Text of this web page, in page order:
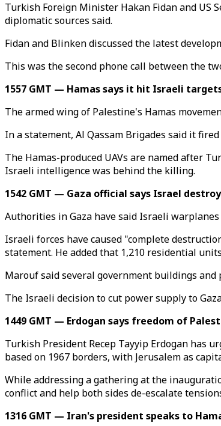
Turkish Foreign Minister Hakan Fidan and US
diplomatic sources said.
Fidan and Blinken discussed the latest
This was the second phone call between the
1557 GMT — Hamas says it hit Israeli
The armed wing of Palestine's Hamas
In a statement, Al Qassam Brigades said it
The Hamas-produced UAVs are named after
Israeli intelligence was behind the killing.
1542 GMT — Gaza official says Israel
Authorities in Gaza have said Israeli
Israeli forces have caused "complete
statement. He added that 1,210 residential
Marouf said several government buildings
The Israeli decision to cut power supply to
1449 GMT — Erdogan says freedom of
Turkish President Recep Tayyip Erdogan has
based on 1967 borders, with Jerusalem as
While addressing a gathering at the
conflict and help both sides de-escalate
1316 GMT — Iran's president speaks to